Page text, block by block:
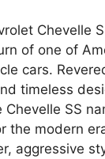
Chevelle
of one of
cars.
timeless
Chevelle SS
the modern
aggressive